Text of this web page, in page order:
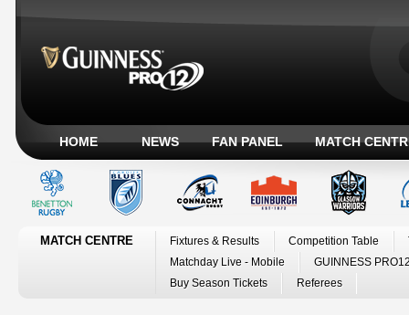
HOME NEWS FAN PANEL MATCH
MATCH CENTRE Fixtures & Results Competition Table
Matchday Live - Mobile
GUINNESS
Buy Season Tickets
Referees